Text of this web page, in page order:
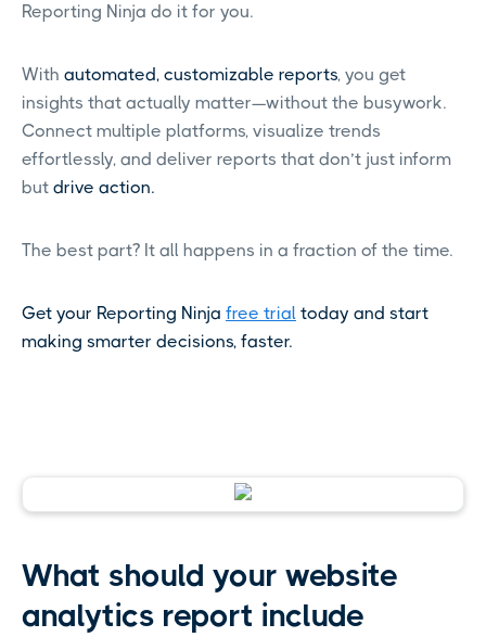
Reporting Ninja do it for you.
With automated, customizable reports, you get
insights that actually matter—without the busywork.
Connect multiple platforms, visualize trends
effortlessly, and deliver reports that don’t just inform
but drive action.
The best part? It all happens in a fraction of the time.
Get your Reporting Ninja free trial today and start
making smarter decisions, faster.
What should your website
analytics report include